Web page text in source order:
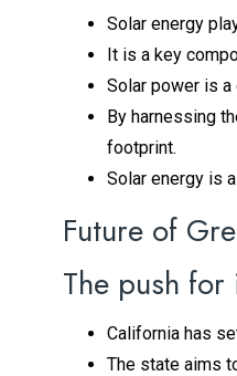
Solar energy
It is a key
Solar power is
By harnessing
footprint.
Solar energy is
Future of
The push
California has
The state aims